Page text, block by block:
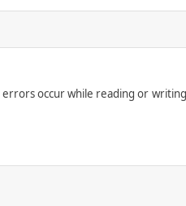
errors occur while reading or